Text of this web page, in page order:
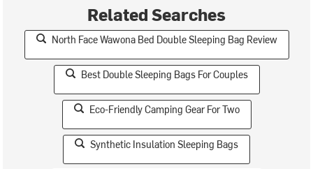
Related Searches
North Face Wawona Bed Double Sleeping Bag Review
Best Double Sleeping Bags For Couples
Eco-Friendly Camping Gear For Two
Synthetic Insulation Sleeping Bags